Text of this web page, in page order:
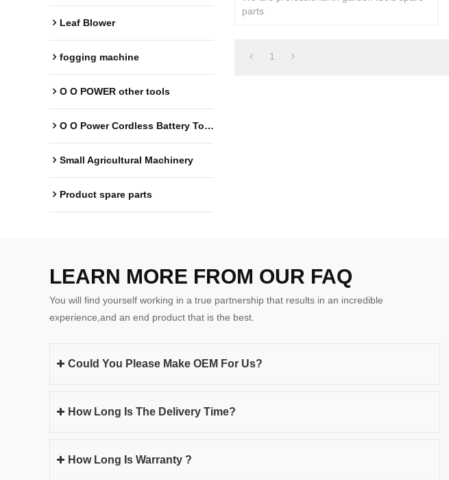
Leaf Blower
fogging machine
O O POWER other tools
O O Power Cordless Battery Tools
Small Agricultural Machinery
Product spare parts
parts
1
LEARN MORE FROM OUR FAQ
You will find yourself working in a true partnership that results in an incredible
experience,and an end product that is the best.
Could You Please Make OEM For Us?
How Long Is The Delivery Time?
How Long Is Warranty ?